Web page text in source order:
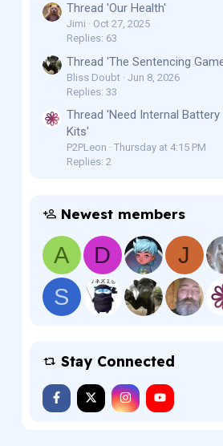
Thread 'Our Health'
Jimi
Oct 27, 2025
Replies: 63
Thread 'The Sentencing
Bliss Doubt
Jun 8, 2026
Replies: 33
Thread 'Need Internal
Kits'
P2PLeon
Thursday at 4:15 PM
Replies: 2
Newest members
A D
J
S
Stay Connected